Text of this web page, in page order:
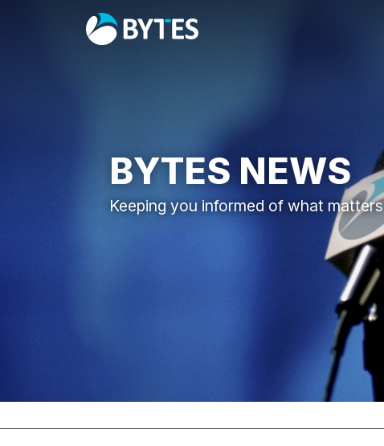
BYTES NEWS
Keeping you informed of what matters